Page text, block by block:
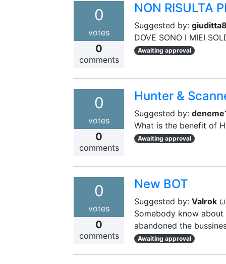
0
votes
0
comments
NON RISULTA
Suggested by:
DOVE SONO I MIEI
Awaiting approval
0
votes
0
comments
Hunter &
Suggested by:
What is the benefit of
Awaiting approval
0
votes
0
comments
New BOT
Suggested by: Valrok (
Somebody know about
abandoned the
Awaiting approval